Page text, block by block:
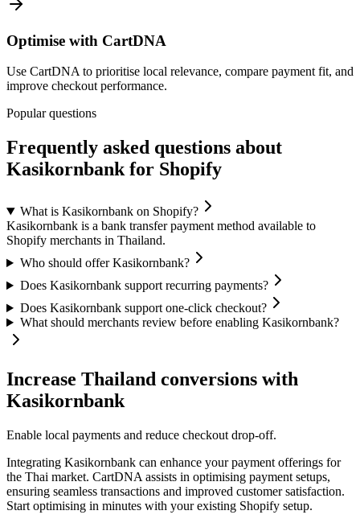
Optimise with CartDNA
Use CartDNA to prioritise local relevance, compare payment fit, and
improve checkout performance.
Popular questions
Frequently asked questions about
Kasikornbank for Shopify
What is Kasikornbank on Shopify?
Kasikornbank is a bank transfer payment method available to
Shopify merchants in Thailand.
Who should offer Kasikornbank?
Does Kasikornbank support recurring payments?
Does Kasikornbank support one-click checkout?
What should merchants review before enabling Kasikornbank?
Increase Thailand conversions with
Kasikornbank
Enable local payments and reduce checkout drop-off.
Integrating Kasikornbank can enhance your payment offerings for
the Thai market. CartDNA assists in optimising payment setups,
ensuring seamless transactions and improved customer satisfaction.
Start optimising in minutes with your existing Shopify setup.